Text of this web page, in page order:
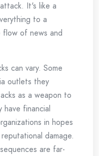
It's like a
to a
of news and
can vary. Some
outlets they
as a weapon to
financial
in hopes
damage.
are far-